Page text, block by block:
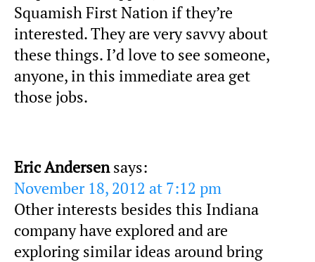
Squamish First Nation if they’re
interested. They are very savvy about
these things. I’d love to see someone,
anyone, in this immediate area get
those jobs.
Eric Andersen says:
November 18, 2012 at 7:12 pm
Other interests besides this Indiana
company have explored and are
exploring similar ideas around bring